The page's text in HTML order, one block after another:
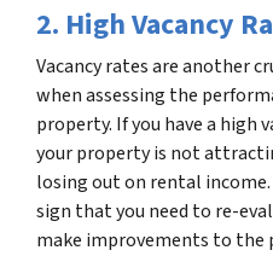
2. High Vacancy
Vacancy rates are another
when assessing the
property. If you have a high
your property is not
losing out on rental income.
sign that you need to re-
make improvements to